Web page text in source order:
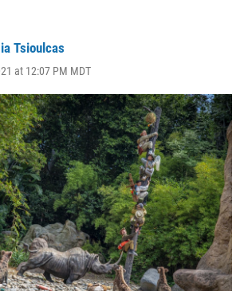
Tsioulcas
at 12:07 PM MDT